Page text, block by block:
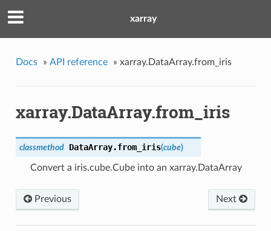
xarray
Docs » API reference » xarray.DataArray.from_iris
xarray.DataArray.from_iris
classmethod DataArray.from_iris(cube)
Convert a iris.cube.Cube into an xarray.DataArray
Next
Previous